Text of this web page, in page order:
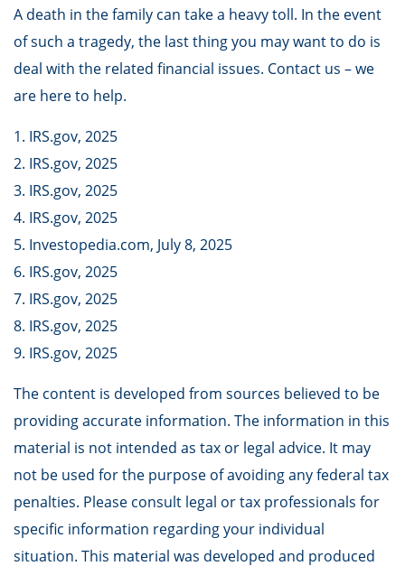
A death in the family can take a heavy toll. In the event
of such a tragedy, the last thing you may want to do is
deal with the related financial issues. Contact us – we
are here to help.
1. IRS.gov, 2025
2. IRS.gov, 2025
3. IRS.gov, 2025
4. IRS.gov, 2025
5. Investopedia.com, July 8, 2025
6. IRS.gov, 2025
7. IRS.gov, 2025
8. IRS.gov, 2025
9. IRS.gov, 2025
The content is developed from sources believed to be
providing accurate information. The information in this
material is not intended as tax or legal advice. It may
not be used for the purpose of avoiding any federal tax
penalties. Please consult legal or tax professionals for
specific information regarding your individual
situation. This material was developed and produced